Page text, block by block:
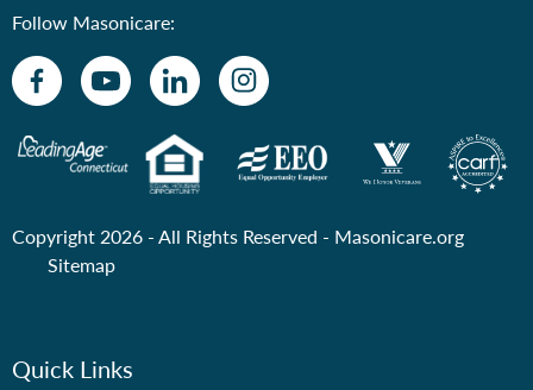
Follow Masonicare:
Copyright 2026 - All Rights Reserved - Masonicare.org
Sitemap
Quick Links